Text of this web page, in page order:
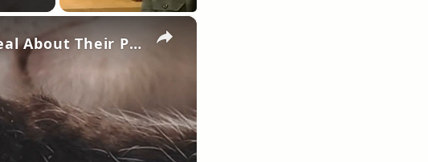
×
Pawmistry Unveiled: What Your Cat's Paws Reveal About Their Personality